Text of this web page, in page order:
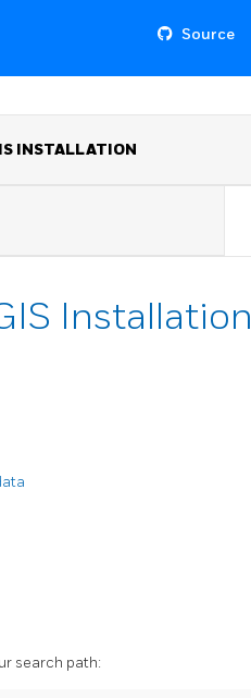
Source
INSTALLATION
Installation
search path: